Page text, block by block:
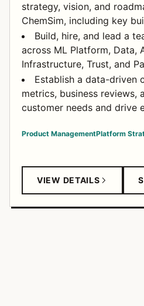
strategy, vision, and
ChemSim, including key
Build, hire, and lead a
across ML Platform, Data,
Infrastructure, Trust, and
Establish a data-driven
metrics, business reviews,
customer needs and drive
Product ManagementPlatform
VIEW DETAILS